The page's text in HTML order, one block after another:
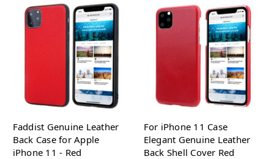
Faddist Genuine Leather
Back Case for Apple
iPhone 11 - Red
For iPhone 11 Case
Elegant Genuine Leather
Back Shell Cover Red